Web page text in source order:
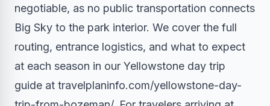
negotiable, as no public transportation connects
Big Sky to the park interior. We cover the full
routing, entrance logistics, and what to expect
at each season in our Yellowstone day trip
guide at travelplaninfo.com/yellowstone-day-